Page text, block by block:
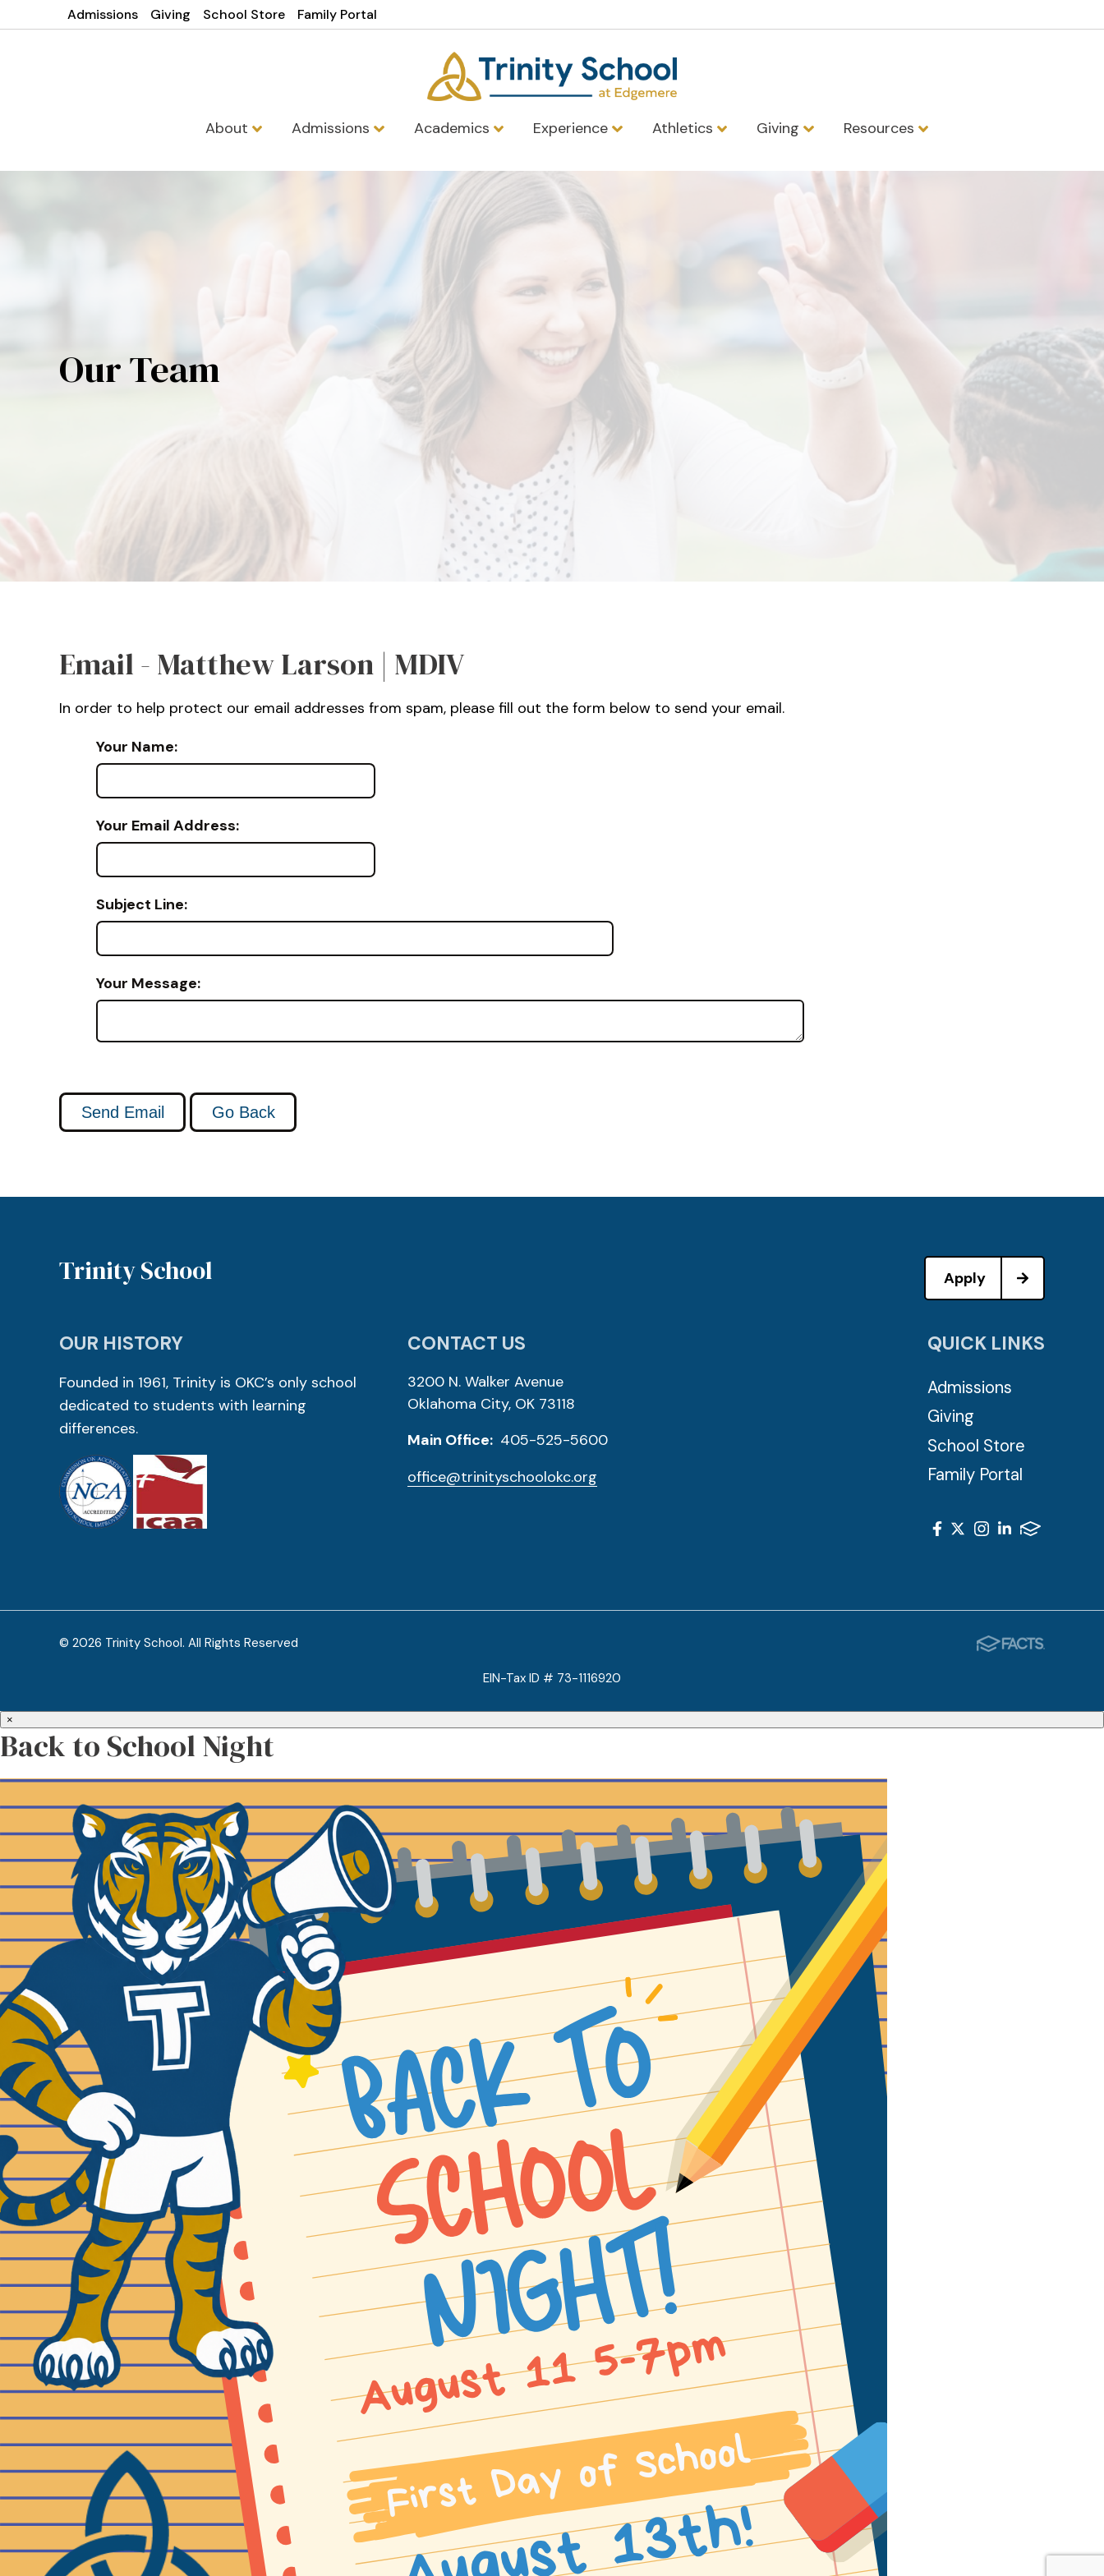
Admissions Giving School Store Family Portal
About Admissions Academics Experience Athletics Giving Resources
Our Team
Email - Matthew Larson | MDIV
In order to help protect our email addresses from spam, please fill out the form below to send your email.
Your Name:
Your Email Address:
Subject Line:
Your Message:
Trinity School Apply
OUR HISTORY
Founded in 1961, Trinity is OKC’s only school
dedicated to students with learning
differences.
CONTACT US
3200 N. Walker Avenue
Oklahoma City, OK 73118
Main Office: 405-525-5600
office@trinityschoolokc.org
QUICK LINKS
Admissions
Giving
School Store
Family Portal
© 2026 Trinity School. All Rights Reserved
EIN-Tax ID # 73-1116920
×
Back to School Night